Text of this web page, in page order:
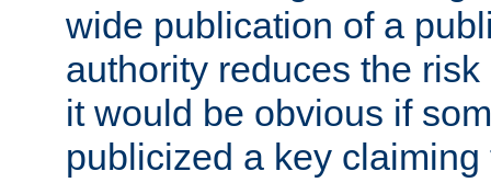
wide publication of a
authority reduces the
it would be obvious if
publicized a key